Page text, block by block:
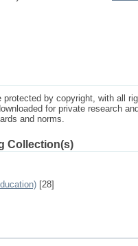
by copyright, with all
for private research
and norms.
Collection(s)
[28]